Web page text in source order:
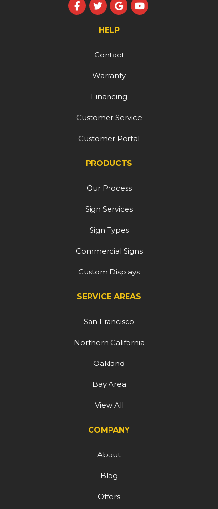
Like us on Facebook
Follow us on Twitter
Review us on Google
Subscribe on
HELP
Contact
Warranty
Financing
Customer Service
Customer Portal
PRODUCTS
Our Process
Sign Services
Sign Types
Commercial Signs
Custom Displays
SERVICE AREAS
San Francisco
Northern California
Oakland
Bay Area
View All
COMPANY
About
Blog
Offers